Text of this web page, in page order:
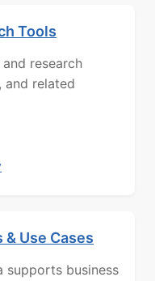
Tools
research
and related
Use Cases
business